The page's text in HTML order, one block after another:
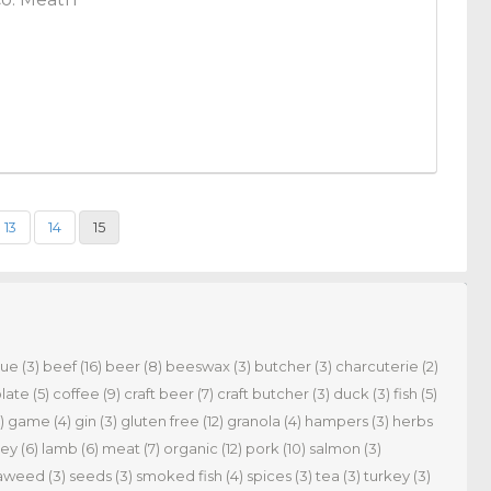
13 14 15
(3) beef(16) beer (8) beeswax (3) butcher (3) charcuterie (2)
(5) coffee (9) craft beer (7) craft butcher (3) duck (3) fish (5)
game (4) gin (3) gluten free (12) granola (4) hampers (3) herbs
(6) lamb (6) meat (7) organic (12) pork (10) salmon (3)
(3) seeds (3) smoked fish (4) spices (3) tea (3) turkey (3)